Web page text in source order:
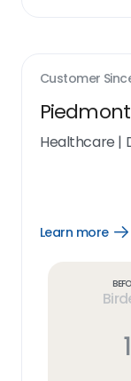
Customer
Healthcare |
Learn more
1